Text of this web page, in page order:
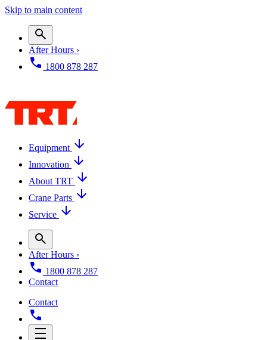
Skip to main content
After Hours ›
1800 878 287
Equipment
Innovation
About TRT
Crane Parts
Service
After Hours ›
1800 878 287
Contact
Contact